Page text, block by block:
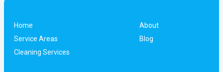
Home
About
Service Areas
Blog
Cleaning Services